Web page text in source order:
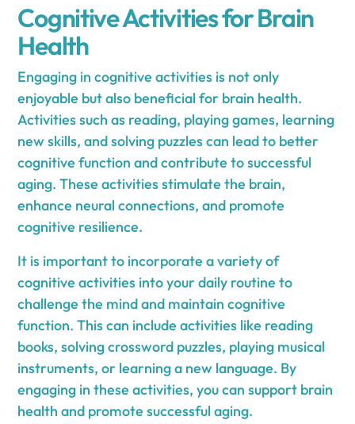
Cognitive Activities for Brain
Health
Engaging in cognitive activities is not only
enjoyable but also beneficial for brain health.
Activities such as reading, playing games, learning
new skills, and solving puzzles can lead to better
cognitive function and contribute to successful
aging. These activities stimulate the brain,
enhance neural connections, and promote
cognitive resilience.
It is important to incorporate a variety of
cognitive activities into your daily routine to
challenge the mind and maintain cognitive
function. This can include activities like reading
books, solving crossword puzzles, playing musical
instruments, or learning a new language. By
engaging in these activities, you can support brain
health and promote successful aging.